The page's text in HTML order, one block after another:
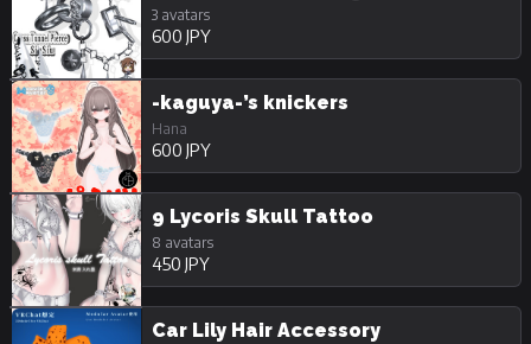
3 avatars
600 JPY
-kaguya-’s knickers
Hana
600 JPY
9 Lycoris Skull Tattoo
8 avatars
450 JPY
Car Lily Hair Accessory